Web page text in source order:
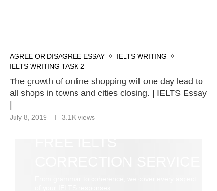
AGREE OR DISAGREE ESSAY
IELTS WRITING
IELTS WRITING TASK 2
The growth of online shopping will one day lead to
all shops in towns and cities closing. | IELTS Essay
|
July 8, 2019 3.1K views